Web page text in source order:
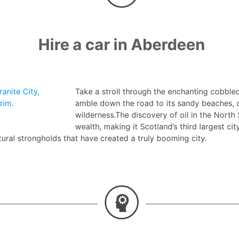
Hire a car in Aberdeen
City,
Take a stroll through the enchanting
amble down the road to its sandy
wilderness.The discovery of oil in the North
wealth, making it Scotland’s third largest
strongholds that have created a truly booming city.